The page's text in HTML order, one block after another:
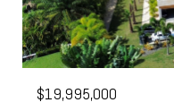
$19,995,000